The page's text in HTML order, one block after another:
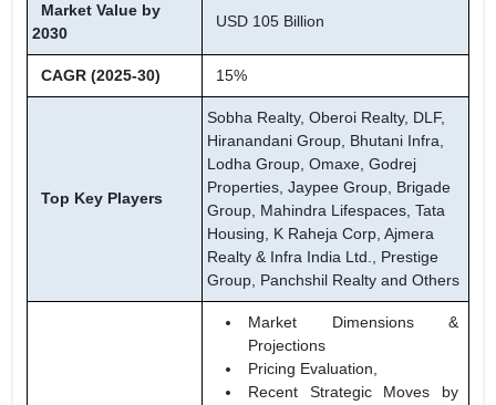
Market Value by
2030
USD 105 Billion
CAGR (2025-30) 15%
Top Key Players
Sobha Realty, Oberoi Realty, DLF,
Hiranandani Group, Bhutani Infra,
Lodha Group, Omaxe, Godrej
Properties, Jaypee Group, Brigade
Group, Mahindra Lifespaces, Tata
Housing, K Raheja Corp, Ajmera
Realty & Infra India Ltd., Prestige
Group, Panchshil Realty and Others
Market Dimensions &
Projections
Pricing Evaluation,
Recent Strategic Moves by